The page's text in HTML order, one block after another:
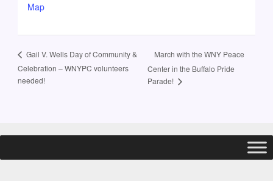
Map
Gail V. Wells Day of Community &
Celebration – WNYPC volunteers
needed!
March with the WNY Peace
Center in the Buffalo Pride
Parade!